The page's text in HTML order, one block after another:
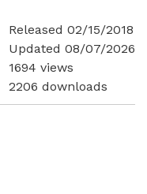
Released 02/15/2018
Updated 08/07/2026
1694 views
2206 downloads